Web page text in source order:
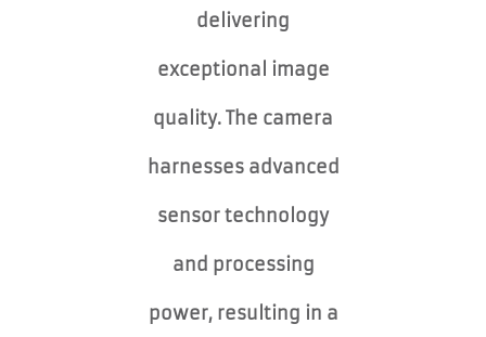
delivering
exceptional image
quality. The camera
harnesses advanced
sensor technology
and processing
power, resulting in a